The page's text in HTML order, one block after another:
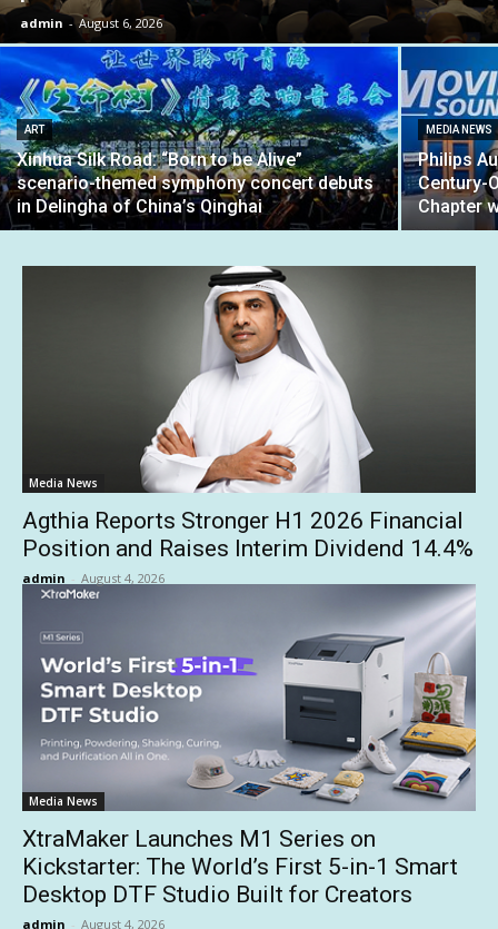
admin - August 6, 2026
ART
Xinhua Silk Road: “Born to be Alive”
scenario-themed symphony concert debuts
in Delingha of China’s Qinghai
MEDIA NEWS
Philips
Century-
Chapter
Media News
Agthia Reports Stronger H1 2026 Financial
Position and Raises Interim Dividend 14.4%
admin - August 4, 2026
Media News
XtraMaker Launches M1 Series on
Kickstarter: The World’s First 5-in-1 Smart
Desktop DTF Studio Built for Creators
admin - August 4, 2026